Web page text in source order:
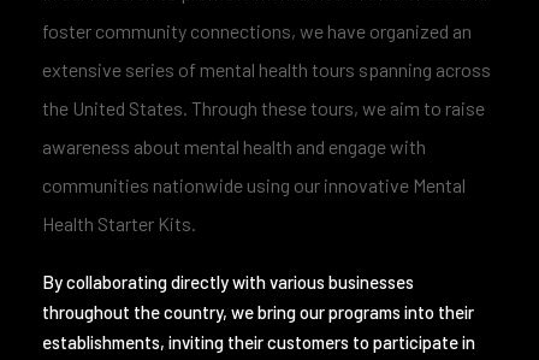
foster community connections, we have organized an
extensive series of mental health tours spanning across
the United States. Through these tours, we aim to raise
awareness about mental health and engage with
communities nationwide using our innovative Mental
Health Starter Kits.
By collaborating directly with various businesses
throughout the country, we bring our programs into their
establishments, inviting their customers to participate in